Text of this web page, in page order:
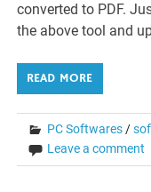
converted to PDF.
the above tool and
READ MORE
PC Softwares/
Leave a comment